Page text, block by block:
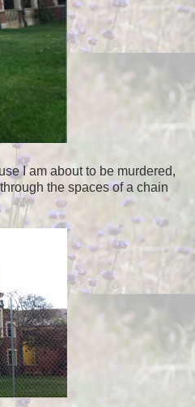
I am about to be murdered,
the spaces of a chain